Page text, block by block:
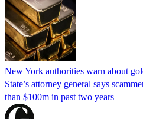
New York authorities warn about
State’s attorney general says
than $100m in past two years